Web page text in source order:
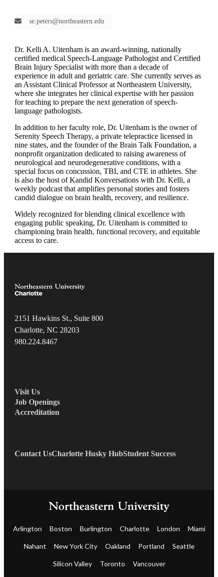
se.peters@northeastern.edu
Dr. Kelli A. Uitenham is an award-winning, nationally
certified medical Speech-Language Pathologist and Certified
Brain Injury Specialist with more than a decade of
experience in adult and geriatric care. She currently serves as
an Assistant Clinical Professor at Northeastern University,
where she integrates her clinical expertise with her passion
for teaching to prepare the next generation of speech-
language pathologists.
In addition to her faculty role, Dr. Uitenham is the owner of
Serenity Speech Therapy, a private telepractice licensed in
nine states, and the founder of the Brain Talk Foundation, a
nonprofit organization dedicated to raising awareness of
neurological and neurodegenerative conditions, with a
special focus on concussion, TBI, and CTE in athletes. She
is also the host of Kandid Konversations with Dr. Kelli, a
weekly podcast that amplifies personal stories and fosters
candid dialogue on brain health, recovery, and resilience.
Widely recognized for blending clinical excellence with
engaging public speaking, Dr. Uitenham is committed to
championing brain health, functional recovery, and equitable
access to care.
2151 Hawkins St., Suite 800
Charlotte, NC 28203
980.224.8467
Visit Us
Job Openings
Accreditation
Contact UsCharlotte Husky HubStudent Success
Arlington Boston Burlington Charlotte London Miami
Nahant New York City Oakland Portland Seattle
Silicon Valley Toronto Vancouver